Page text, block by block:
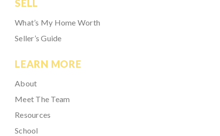
SELL
What’s My Home Worth
Seller’s Guide
LEARN MORE
About
Meet The Team
Resources
School